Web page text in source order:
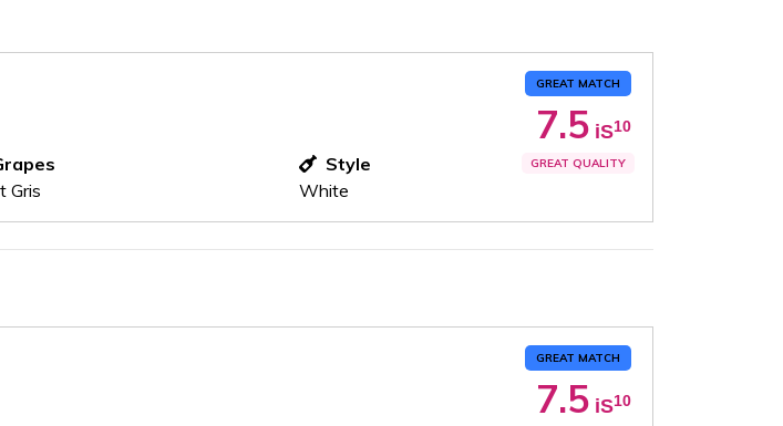
GREAT MATCH
7.5 iS10
GREAT QUALITY
Gris
Style
White
GREAT MATCH
7.5 iS10